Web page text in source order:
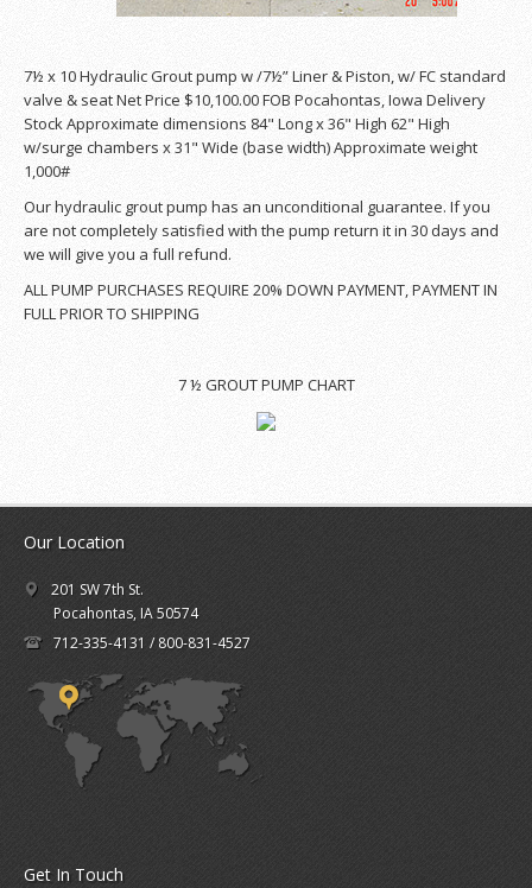
7½ x 10 Hydraulic Grout pump w /7½” Liner & Piston, w/ FC standard
valve & seat Net Price $10,100.00 FOB Pocahontas, Iowa Delivery
Stock Approximate dimensions 84" Long x 36" High 62" High
w/surge chambers x 31" Wide (base width) Approximate weight
1,000#
Our hydraulic grout pump has an unconditional guarantee. If you
are not completely satisfied with the pump return it in 30 days and
we will give you a full refund.
ALL PUMP PURCHASES REQUIRE 20% DOWN PAYMENT, PAYMENT IN
FULL PRIOR TO SHIPPING
7 ½ GROUT PUMP CHART
Our Location
201 SW 7th St.
Pocahontas, IA 50574
712-335-4131 / 800-831-4527
Get In Touch